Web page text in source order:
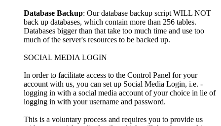
Database Backup: Our database backup script WILL NOT
back up databases, which contain more than 256 tables.
Databases bigger than that take too much time and use too
much of the server's resources to be backed up.
SOCIAL MEDIA LOGIN
In order to facilitate access to the Control Panel for your
account with us, you can set up Social Media Login, i.e. -
logging in with a social media account of your choice in lie of
logging in with your username and password.
This is a voluntary process and requires you to provide us